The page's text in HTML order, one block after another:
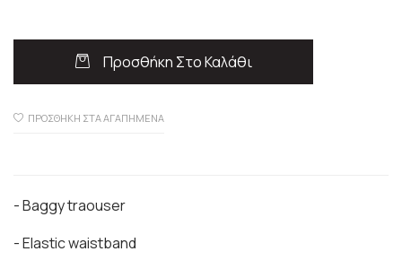
Προσθήκη Στο Καλάθι
ΠΡΟΣΘΉΚΗ ΣΤΑ ΑΓΑΠΗΜΈΝΑ
- Baggy traouser
- Elastic waistband